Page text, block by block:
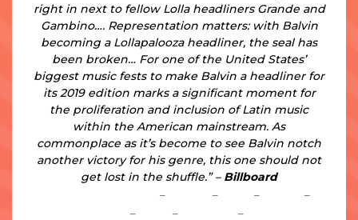
right in next to fellow Lolla headliners Grande and
Gambino…. Representation matters: with Balvin
becoming a Lollapalooza headliner, the seal has
been broken… For one of the United States’
biggest music fests to make Balvin a headliner for
its 2019 edition marks a significant moment for
the proliferation and inclusion of Latin music
within the American mainstream. As
commonplace as it’s become to see Balvin notch
another victory for his genre, this one should not
get lost in the shuffle.” – Billboard
– – –
–
– – –iTunes